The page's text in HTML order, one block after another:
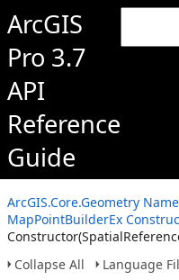
ArcGIS
Pro 3.7
API
Reference
Guide
ArcGIS.Core.Geometry
MapPointBuilderEx
Collapse All
Language